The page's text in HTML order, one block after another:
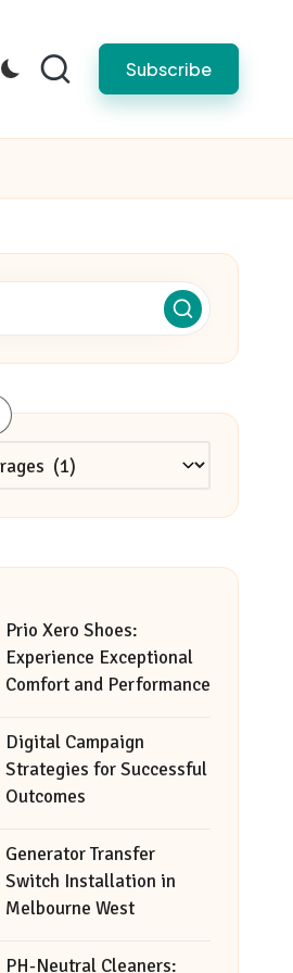
Subscribe
Prio Xero Shoes:
Experience Exceptional
Comfort and Performance
Digital Campaign
Strategies for Successful
Outcomes
Generator Transfer
Switch Installation in
Melbourne West
PH-Neutral Cleaners: